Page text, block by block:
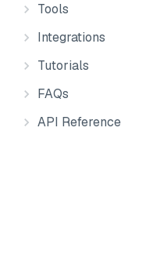
Tools
Integrations
Tutorials
FAQs
API Reference